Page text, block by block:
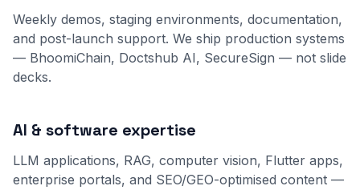
Weekly demos, staging environments, documentation,
and post-launch support. We ship production systems
— BhoomiChain, Doctshub AI, SecureSign — not slide
decks.
AI & software expertise
LLM applications, RAG, computer vision, Flutter apps,
enterprise portals, and SEO/GEO-optimised content —